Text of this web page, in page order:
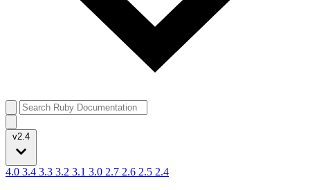
v2.4
4.0 3.4 3.3 3.2 3.1 3.0 2.7 2.6 2.5 2.4